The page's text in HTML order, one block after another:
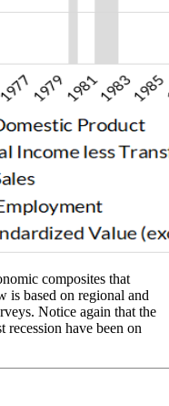
composites that
is based on regional and
Notice again that the
recession have been on